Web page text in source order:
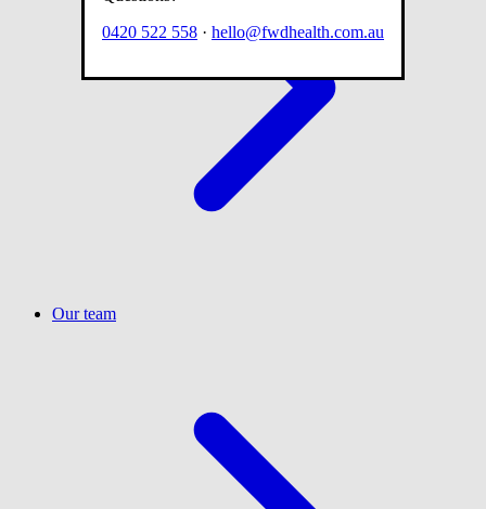
Our team
0420 522 558 · hello@fwdhealth.com.au